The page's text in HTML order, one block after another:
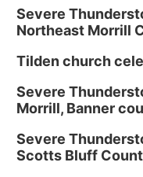
Severe
Northeast Morrill
Tilden church
Severe
Morrill, Banner
Severe
Scotts Bluff